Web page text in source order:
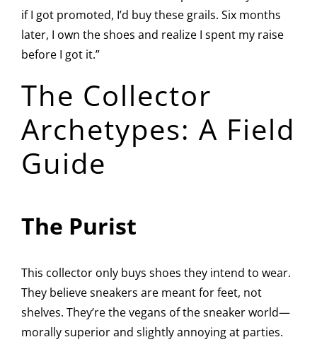
if I got promoted, I’d buy these grails. Six months
later, I own the shoes and realize I spent my raise
before I got it.”
The Collector
Archetypes: A Field
Guide
The Purist
This collector only buys shoes they intend to wear.
They believe sneakers are meant for feet, not
shelves. They’re the vegans of the sneaker world—
morally superior and slightly annoying at parties.